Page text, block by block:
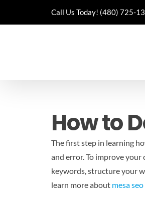
Call Us Today! (480) 725-
How to
The first step in learning
and error. To improve
keywords, structure your
learn more about mesa